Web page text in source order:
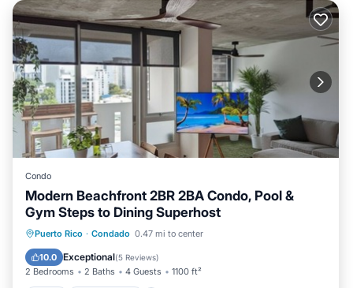
Condo
Modern Beachfront 2BR 2BA Condo, Pool &
Gym Steps to Dining Superhost
Puerto Rico · Condado 0.47 mi to center
10.0 Exceptional(5 Reviews)
2 Bedrooms 2 Baths 4 Guests 1100 ft²
Pool Ocean View
View